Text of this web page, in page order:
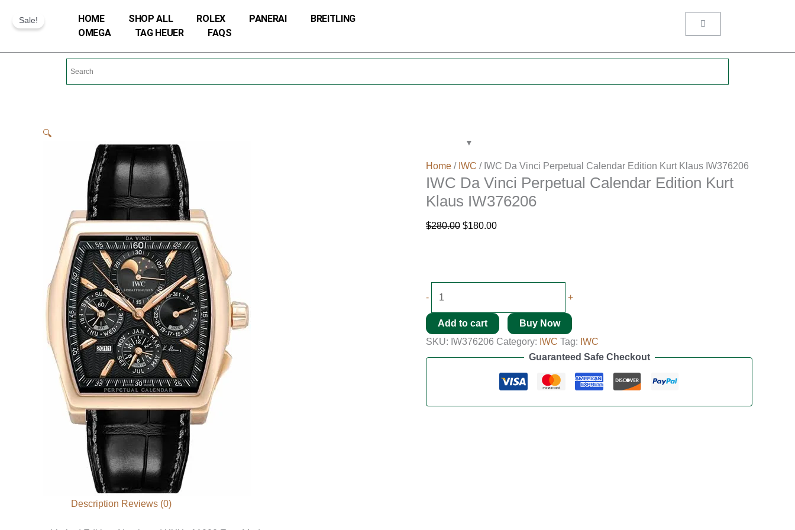
HOME SHOP ALL ROLEX PANERAI
BREITLING
OMEGA
TAG HEUER FAQS
Cart
Sale!
🔍
Home / IWC / IWC Da Vinci Perpetual Calendar Edition Kurt Klaus IW376206
IWC Da Vinci Perpetual Calendar Edition Kurt
Klaus IW376206
$280.00
$280.00.
$180.00
$180.00.
-
Perpetual
Edition
+
Add to cart
Buy Now
SKU: IW376206 Category: IWC Tag: IWC
Guaranteed Safe Checkout
Description Reviews (0)